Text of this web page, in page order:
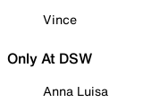
Vince
Only At DSW
Anna Luisa